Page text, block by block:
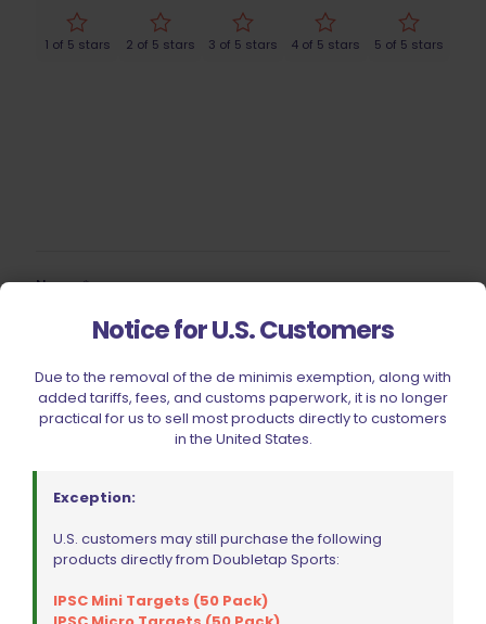
1 of 5 stars 2 of 5 stars 3 of 5 stars 4 of 5 stars 5 of 5 stars
Name*
Save my name, email, and website in this browser for
the next time I comment.
BE FURNITURE
RELATED PRODUCTS
Notice for U.S. Customers
Due to the removal of the de minimis exemption, along with
added tariffs, fees, and customs paperwork, it is no longer
practical for us to sell most products directly to customers
in the United States.
Exception:
U.S. customers may still purchase the following
products directly from Doubletap Sports:
IPSC Mini Targets (50 Pack)